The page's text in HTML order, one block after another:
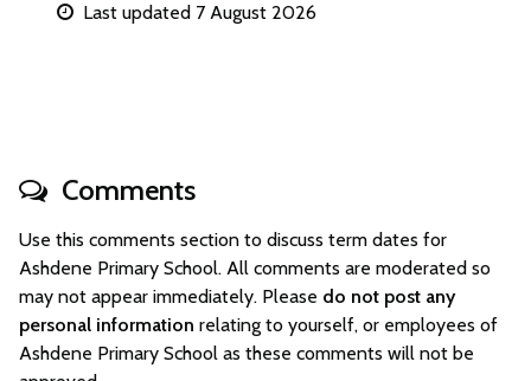
Last updated 7 August 2026
Comments
Use this comments section to discuss term dates for
Ashdene Primary School. All comments are moderated so
may not appear immediately. Please do not post any
personal information relating to yourself, or employees of
Ashdene Primary School as these comments will not be